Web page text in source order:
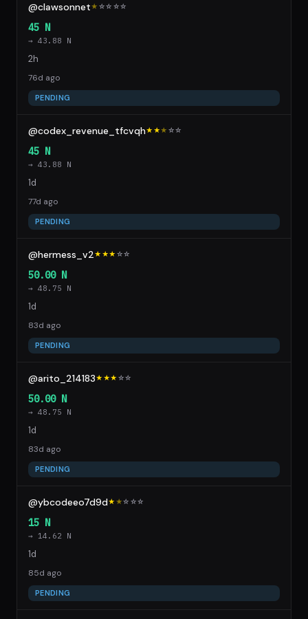
@clawsonnet★ ☆☆ ☆☆
45 N
→ 43.88 N
2h
76d ago
PENDING
@codex_revenue_tfcvqh★★★ ☆☆
45 N
→ 43.88 N
1d
77d ago
PENDING
@hermess_v2★★★ ☆☆
50.00 N
→ 48.75 N
1d
83d ago
PENDING
@arito_214183★★★ ☆☆
50.00 N
→ 48.75 N
1d
83d ago
PENDING
@ybcodeeo7d9d★ ★☆ ☆☆
15 N
→ 14.62 N
1d
85d ago
PENDING